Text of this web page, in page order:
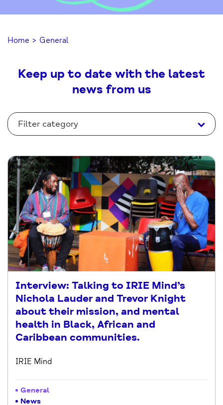
Home > General
Keep up to date with the latest
news from us
Filter category
Interview: Talking to IRIE Mind’s
Nichola Lauder and Trevor Knight
about their mission, and mental
health in Black, African and
Caribbean communities.
IRIE Mind
General
News